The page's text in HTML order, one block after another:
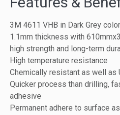
3M 4611 VHB in Dark Grey color
1.1mm thickness with
high strength and long-term
High temperature resistance
Chemically resistant as well as
Quicker process than drilling,
adhesive
Permanent adhere to surface